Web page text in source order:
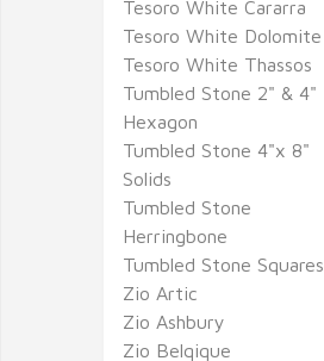
Tesoro White Cararra
Tesoro White Dolomite
Tesoro White Thassos
Tumbled Stone 2" & 4"
Hexagon
Tumbled Stone 4"x 8"
Solids
Tumbled Stone
Herringbone
Tumbled Stone Squares
Zio Artic
Zio Ashbury
Zio Belqique